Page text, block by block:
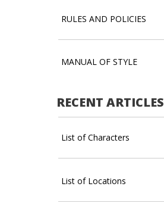
RULES AND POLICIES
MANUAL OF STYLE
RECENT ARTICLES
List of Characters
List of Locations